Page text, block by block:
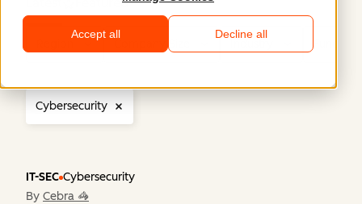
Accept all Decline all
Company Size
Cybersecurity
IT-SEC Cybersecurity
By Cebra 🦓